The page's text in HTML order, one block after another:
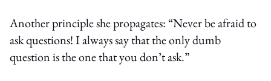
Another principle she propagates: “Never be afraid to
ask questions! I always say that the only dumb
question is the one that you don’t ask.”